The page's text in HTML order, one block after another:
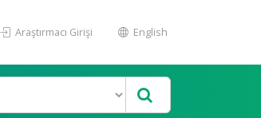
Araştırmacı Girişi English